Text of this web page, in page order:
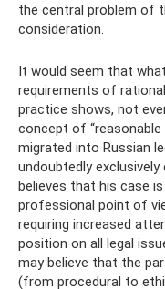
the central problem of
consideration.
It would seem that
requirements of
practice shows, not
concept of
migrated into Russian
undoubtedly
believes that his case
professional point of
requiring increased
position on all legal
may believe that the
(from procedural to